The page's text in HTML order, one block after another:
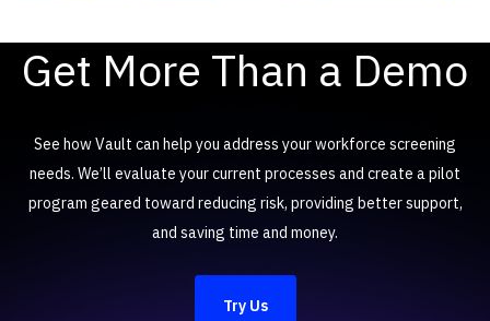
Get More Than a Demo
See how Vault can help you address your workforce screening
needs. We’ll evaluate your current processes and create a pilot
program geared toward reducing risk, providing better support,
and saving time and money.
Try Us